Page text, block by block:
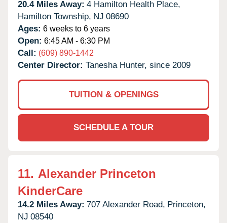
20.4 Miles Away: 4 Hamilton Health Place,
Hamilton Township, NJ 08690
Ages: 6 weeks to 6 years
Open: 6:45 AM - 6:30 PM
Call: (609) 890-1442
Center Director: Tanesha Hunter, since 2009
TUITION & OPENINGS
SCHEDULE A TOUR
11. Alexander Princeton
KinderCare
14.2 Miles Away: 707 Alexander Road, Princeton,
NJ 08540